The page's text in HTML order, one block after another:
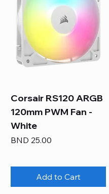
Corsair RS120 ARGB
120mm PWM Fan -
White
Price
BND 25.00
Add to Cart